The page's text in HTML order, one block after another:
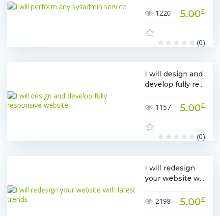
1220 5.00£
(0)
I will design and
develop fully re...
1157 5.00£
(0)
I will redesign
your website w...
2198 5.00£